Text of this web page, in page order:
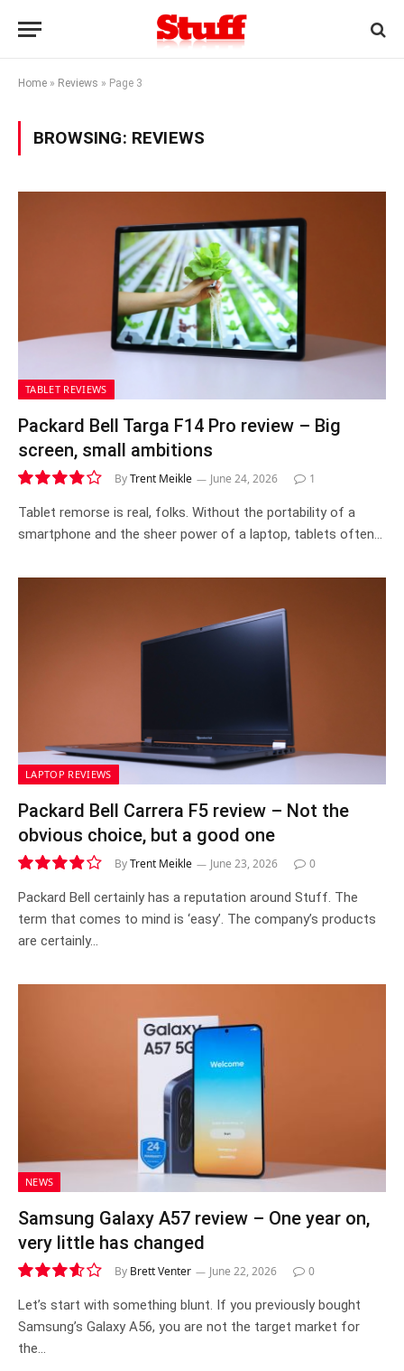
Home » Reviews » Page 3
BROWSING: REVIEWS
TABLET REVIEWS
Packard Bell Targa F14 Pro review – Big
screen, small ambitions
7.6
ByTrent Meikle June 24, 2026 1
Tablet remorse is real, folks. Without the portability of a
smartphone and the sheer power of a laptop, tablets often…
LAPTOP REVIEWS
Packard Bell Carrera F5 review – Not the
obvious choice, but a good one
7.8
ByTrent Meikle June 23, 2026 0
Packard Bell certainly has a reputation around Stuff. The
term that comes to mind is ‘easy’. The company’s products
are certainly…
NEWS
Samsung Galaxy A57 review – One year on,
very little has changed
7.2
By Brett Venter June 22, 2026 0
Let’s start with something blunt. If you previously bought
Samsung’s Galaxy A56, you are not the target market for
the…